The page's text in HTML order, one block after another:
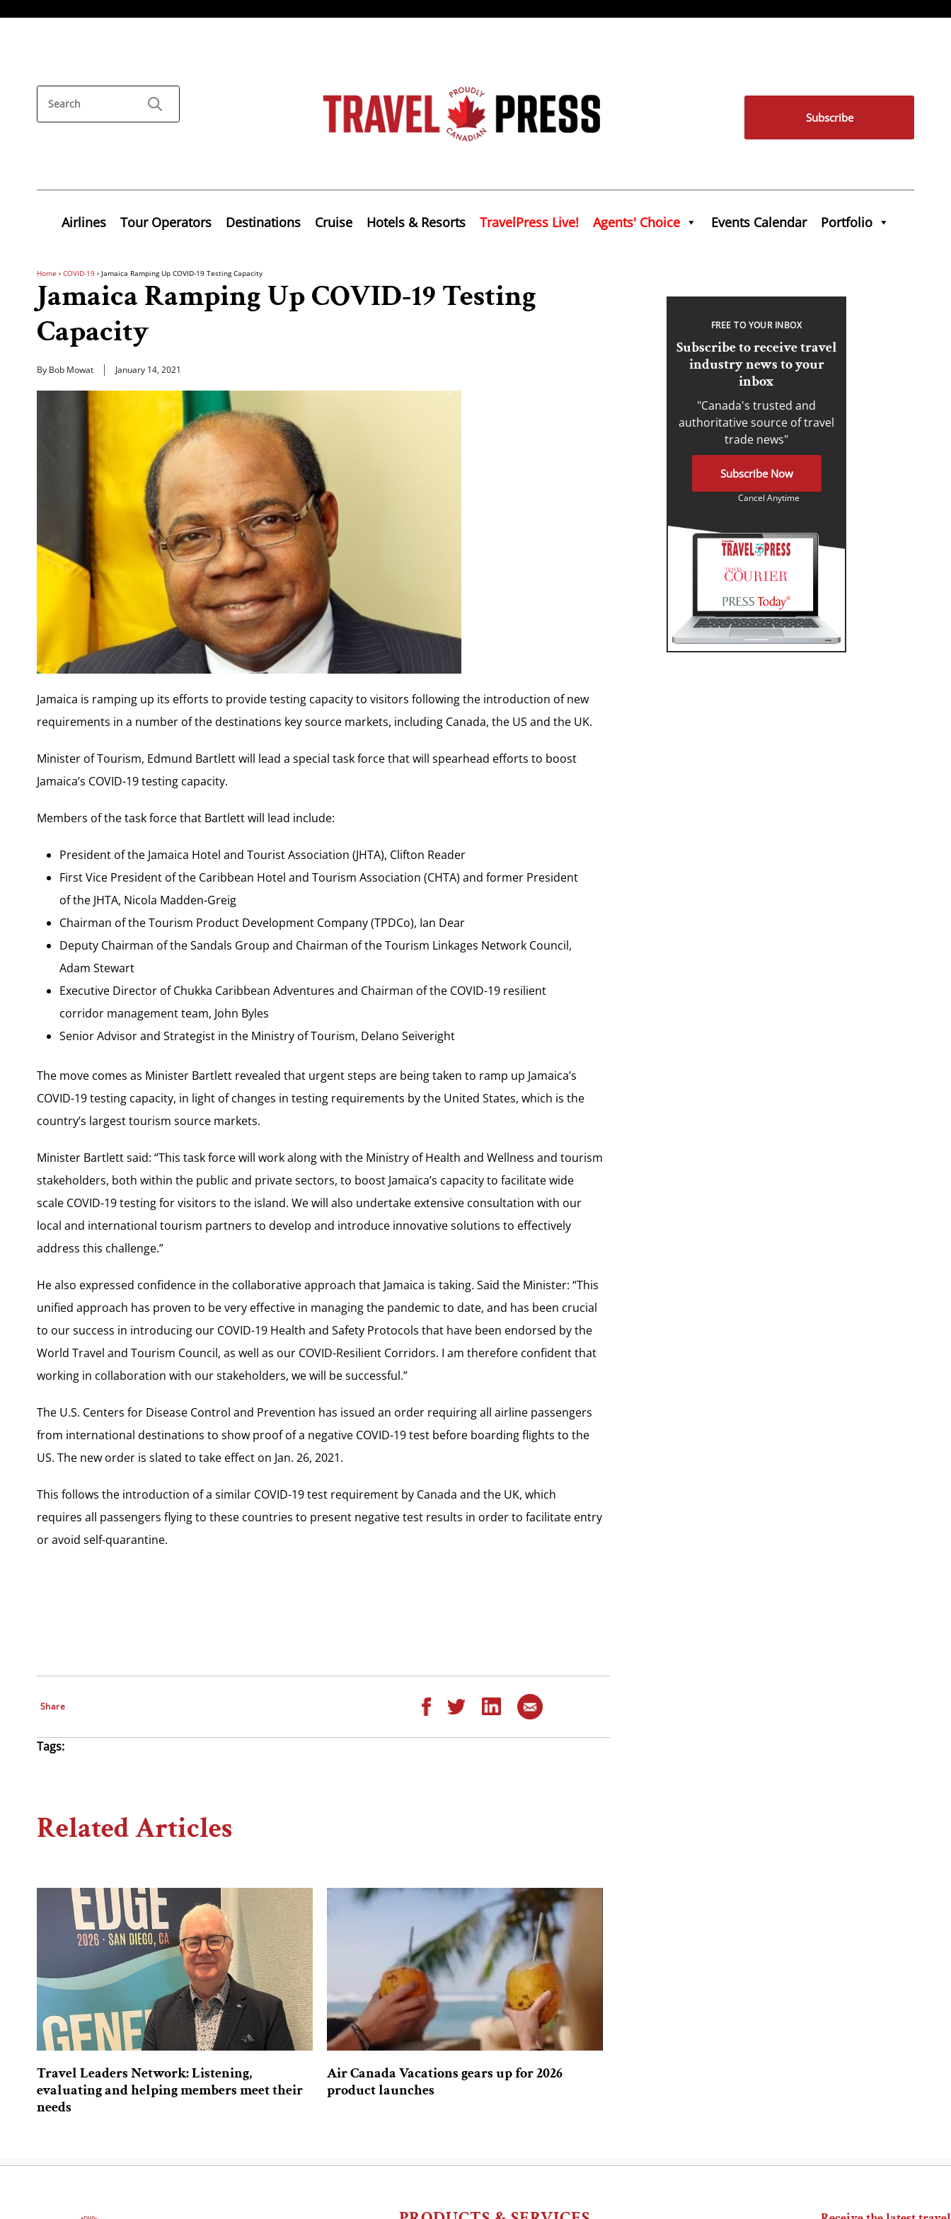
Subscribe
Airlines Tour Operators Destinations Cruise Hotels & Resorts TravelPress Live! Agents' Choice Events Calendar Portfolio
Home › COVID-19 › Jamaica Ramping Up COVID-19 Testing Capacity
Jamaica Ramping Up COVID-19 Testing
Capacity
By Bob Mowat January 14, 2021
Jamaica is ramping up its efforts to provide testing capacity to visitors following the introduction of new
requirements in a number of the destinations key source markets, including Canada, the US and the UK.
Minister of Tourism, Edmund Bartlett will lead a special task force that will spearhead efforts to boost
Jamaica’s COVID-19 testing capacity.
Members of the task force that Bartlett will lead include:
President of the Jamaica Hotel and Tourist Association (JHTA), Clifton Reader
First Vice President of the Caribbean Hotel and Tourism Association (CHTA) and former President
of the JHTA, Nicola Madden-Greig
Chairman of the Tourism Product Development Company (TPDCo), Ian Dear
Deputy Chairman of the Sandals Group and Chairman of the Tourism Linkages Network Council,
Adam Stewart
Executive Director of Chukka Caribbean Adventures and Chairman of the COVID-19 resilient
corridor management team, John Byles
Senior Advisor and Strategist in the Ministry of Tourism, Delano Seiveright
The move comes as Minister Bartlett revealed that urgent steps are being taken to ramp up Jamaica’s
COVID-19 testing capacity, in light of changes in testing requirements by the United States, which is the
country’s largest tourism source markets.
Minister Bartlett said: “This task force will work along with the Ministry of Health and Wellness and tourism
stakeholders, both within the public and private sectors, to boost Jamaica’s capacity to facilitate wide
scale COVID-19 testing for visitors to the island. We will also undertake extensive consultation with our
local and international tourism partners to develop and introduce innovative solutions to effectively
address this challenge.”
He also expressed confidence in the collaborative approach that Jamaica is taking. Said the Minister: “This
unified approach has proven to be very effective in managing the pandemic to date, and has been crucial
to our success in introducing our COVID-19 Health and Safety Protocols that have been endorsed by the
World Travel and Tourism Council, as well as our COVID-Resilient Corridors. I am therefore confident that
working in collaboration with our stakeholders, we will be successful.”
The U.S. Centers for Disease Control and Prevention has issued an order requiring all airline passengers
from international destinations to show proof of a negative COVID-19 test before boarding flights to the
US. The new order is slated to take effect on Jan. 26, 2021.
This follows the introduction of a similar COVID-19 test requirement by Canada and the UK, which
requires all passengers flying to these countries to present negative test results in order to facilitate entry
or avoid self-quarantine.
Share
Tags:
Related Articles
Travel Leaders Network: Listening,
evaluating and helping members meet their
needs
Air Canada Vacations gears up for 2026
product launches
FREE TO YOUR INBOX
Subscribe to receive travel
industry news to your
inbox
"Canada's trusted and
authoritative source of travel
trade news"
Subscribe Now
Cancel Anytime